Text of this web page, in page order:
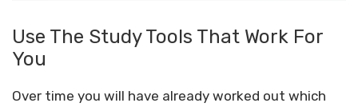
Use The Study Tools That Work For
You
Over time you will have already worked out which